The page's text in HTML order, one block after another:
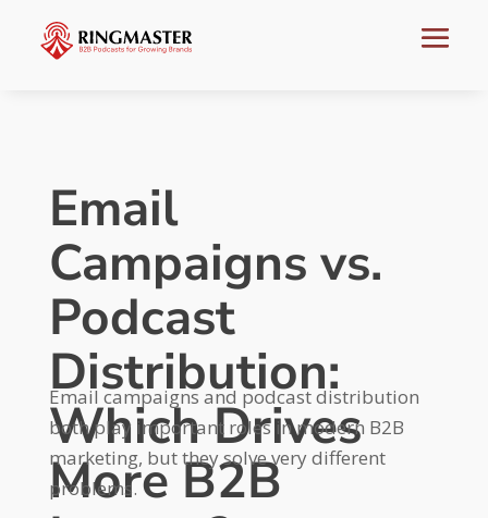
Email
Campaigns vs.
Podcast
Distribution:
Which Drives
More B2B
Email campaigns and podcast distribution
both play important roles in modern B2B
marketing, but they solve very different
problems.